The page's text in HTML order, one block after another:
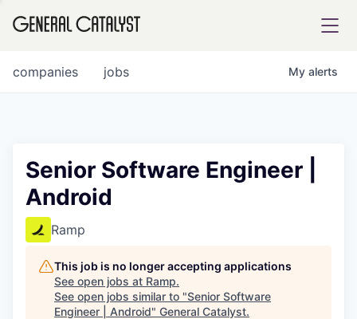
FUND
INSTITUTE
jobs
companies My alerts
Senior Software Engineer |
Android
Ramp
This job is no longer accepting applications
See open jobs at Ramp.
See open jobs similar to "Senior Software
Engineer | Android" General Catalyst.